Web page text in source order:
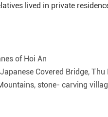
lived in private
of Hoi An
Covered Bridge,
stone- carving